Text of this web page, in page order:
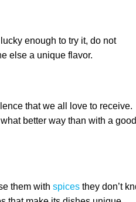
enough to try it, do not
else a unique flavor.
that we all love to receive.
better way than with a good
them with spices they don’t